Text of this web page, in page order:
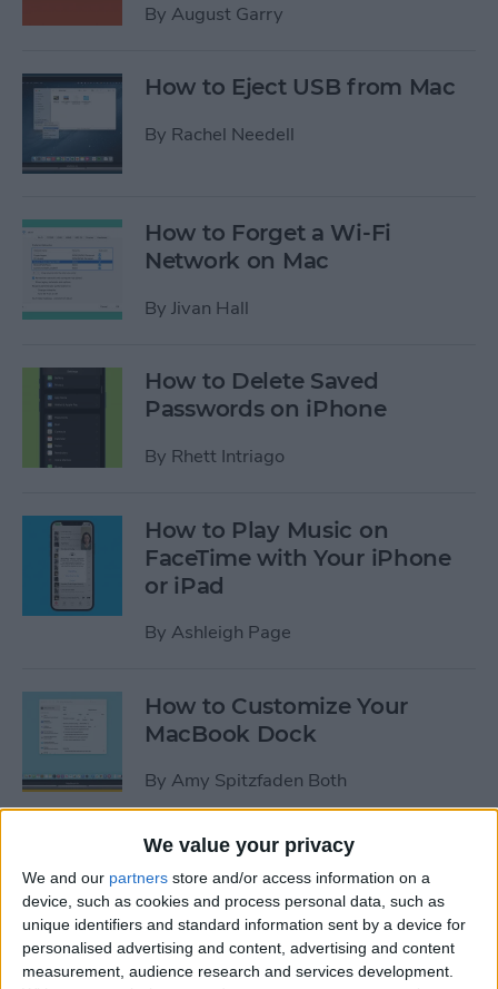
We value your privacy
We and our partners store and/or access information on a
device, such as cookies and process personal data, such as
unique identifiers and standard information sent by a device for
personalised advertising and content, advertising and content
measurement, audience research and services development.
By August Garry
How to Eject USB from Mac
By Rachel Needell
How to Forget a Wi-Fi
Network on Mac
By Jivan Hall
How to Delete Saved
Passwords on iPhone
By Rhett Intriago
How to Play Music on
FaceTime with Your iPhone
or iPad
By Ashleigh Page
How to Customize Your
MacBook Dock
By Amy Spitzfaden Both
How to Avoid Accidental 911
Calls on Apple Watch
ByLeanne Hays